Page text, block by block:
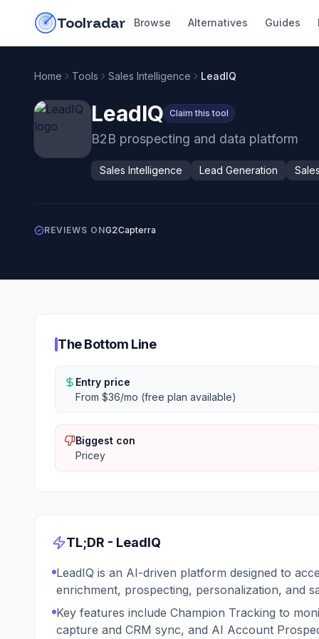
Toolradar Browse Alternatives Guides
Home Tools Sales Intelligence LeadIQ
LeadIQ Claim this tool
B2B prospecting and data platform
Sales Intelligence Lead Generation
REVIEWS ONG2Capterra
The Bottom Line
Entry price
From $36/mo (free plan available)
Biggest con
Pricey
TL;DR - LeadIQ
LeadIQ is an AI-driven platform designed to
enrichment, prospecting, personalization, and
Key features include Champion Tracking to
capture and CRM sync, and AI Account